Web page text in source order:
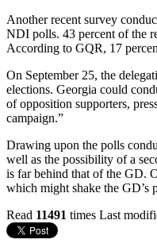
Another recent survey
NDI polls. 43 percent of the
According to GQR, 17
On September 25, the
elections. Georgia could
of opposition supporters,
campaign.”
Drawing upon the polls
well as the possibility of a
is far behind that of the GD.
which might shake the GD’s
Read 11491 times Last